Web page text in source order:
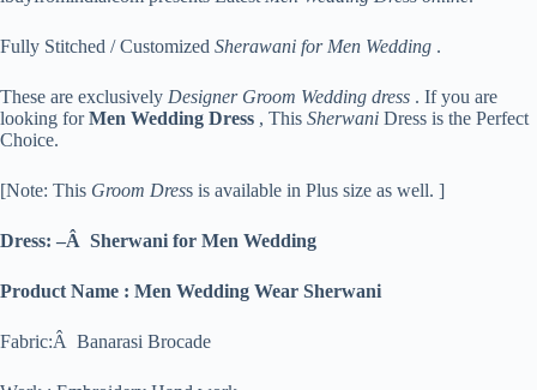
Fully Stitched / Customized Sherawani for Men Wedding .
These are exclusively Designer Groom Wedding dress . If you are
looking forMen Wedding Dress , This Sherwani Dress is the Perfect
Choice.
[Note: This Groom Dress is available in Plus size as well. ]
Dress: –Â Sherwani for Men Wedding
Product Name : Men Wedding Wear Sherwani
Fabric:Â Banarasi Brocade